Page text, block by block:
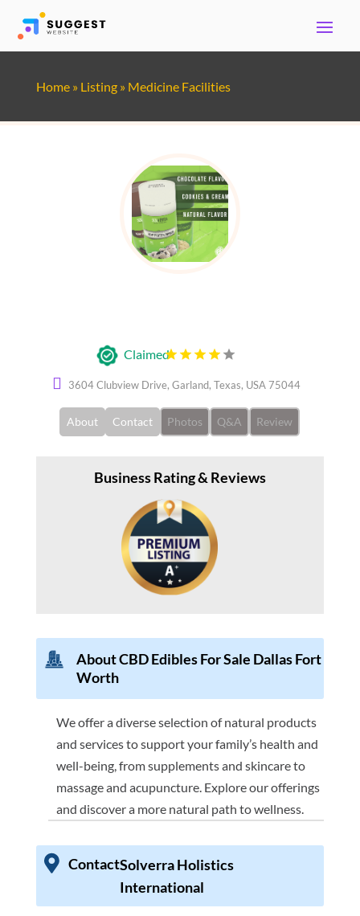
Home» Listing» Medicine Facilities
Claimed
3604 Clubview Drive, Garland, Texas, USA 75044
About Contact Photos Q&A Review
Business Rating & Reviews
AboutCBD Edibles For Sale Dallas Fort
Worth
We offer a diverse selection of natural products
and services to support your family’s health and
well-being, from supplements and skincare to
massage and acupuncture. Explore our offerings
and discover a more natural path to wellness.
ContactSolverra Holistics
International